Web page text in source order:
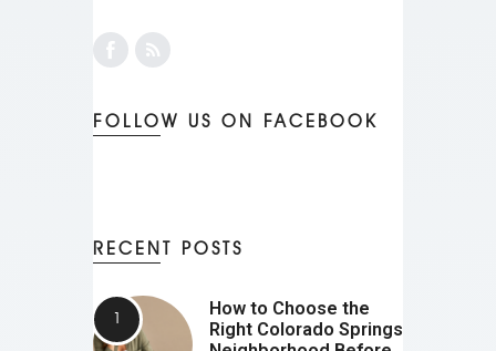
FOLLOW US ON FACEBOOK
RECENT POSTS
How to Choose the
Right Colorado Springs